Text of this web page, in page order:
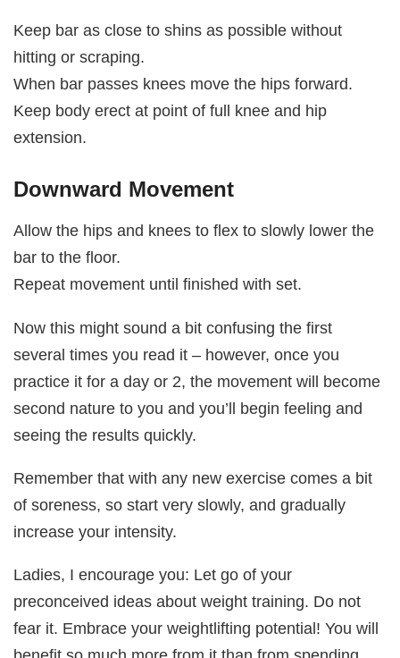
Keep bar as close to shins as possible without
hitting or scraping.
When bar passes knees move the hips forward.
Keep body erect at point of full knee and hip
extension.
Downward Movement
Allow the hips and knees to flex to slowly lower the
bar to the floor.
Repeat movement until finished with set.
Now this might sound a bit confusing the first
several times you read it – however, once you
practice it for a day or 2, the movement will become
second nature to you and you’ll begin feeling and
seeing the results quickly.
Remember that with any new exercise comes a bit
of soreness, so start very slowly, and gradually
increase your intensity.
Ladies, I encourage you: Let go of your
preconceived ideas about weight training. Do not
fear it. Embrace your weightlifting potential! You will